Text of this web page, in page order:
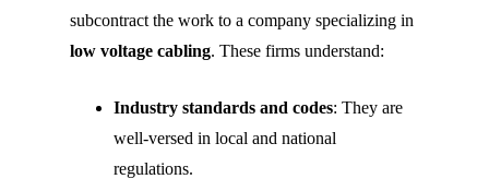
subcontract the work to a company specializing in
low voltage cabling. These firms understand:
Industry standards and codes: They are
well-versed in local and national
regulations.